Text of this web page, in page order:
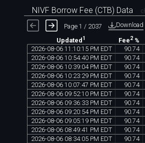
NIVF Borrow Fee (CTB) Data
Page 1 / 2037 Download
Updated 1 Fee2%
2026-08-06 11 :10:15 PM EDT 90 74
2026-08-06 10:54:40 PM EDT 90 74
2026-08-06 10:39:04 PM EDT 90 74
2026-08-06 10:23:29 PM EDT 90 74
2026-08-06 10:07:47 PM EDT 90 74
2026-08-06 09:52:10 PM EDT 90 74
2026-08-06 09:36:33 PM EDT 90 74
2026-08-06 09:20:54 PM EDT 90 74
2026-08-06 09:05:19 PM EDT 90 74
2026-08-06 08:49:41 PM EDT 90 74
2026-08-06 08:34:05 PM EDT 90 74